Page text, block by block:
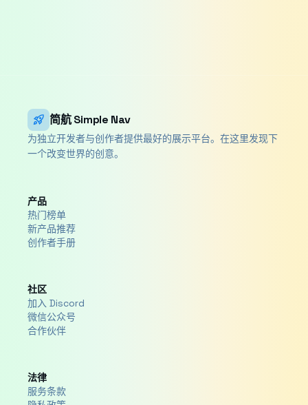
rocket_launch 简航 Simple Nav
为独立开发者与创作者提供最好的展示平台。在这里发现下
一个改变世界的创意。
产品
热门榜单
新产品推荐
创作者手册
社区
加入 Discord
微信公众号
合作伙伴
法律
服务条款